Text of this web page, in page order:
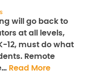
will go back to
at all levels,
12, must do what
Remote
Read More